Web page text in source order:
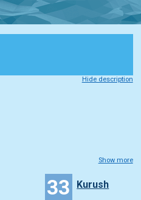
Hide description
Show more
33 Kurush